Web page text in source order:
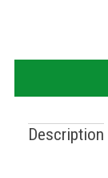
Description